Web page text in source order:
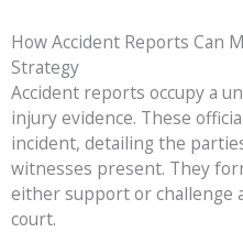
How Accident Reports Can
Strategy
Accident reports occupy a
injury evidence. These
incident, detailing the
witnesses present. They
either support or challenge
court.